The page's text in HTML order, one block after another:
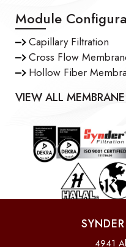
Module
Capillary Filtration
Cross Flow
Hollow Fiber
VIEW ALL MEMBRANE
4941